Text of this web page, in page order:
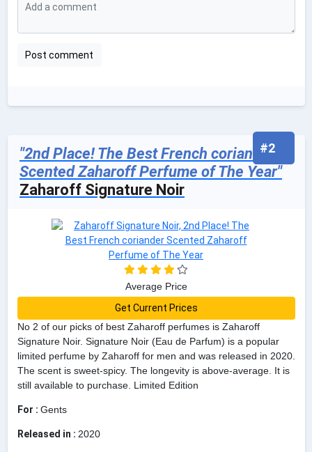
#2
"2nd Place! The Best French coriander
Scented Zaharoff Perfume of The Year"
Zaharoff Signature Noir
No 2 of our picks of best Zaharoff perfumes is Zaharoff
Signature Noir. Signature Noir (Eau de Parfum) is a popular
limited perfume by Zaharoff for men and was released in 2020.
The scent is sweet-spicy. The longevity is above-average. It is
still available to purchase. Limited Edition
For : Gents
Released in : 2020
Average Price
Get Current Prices